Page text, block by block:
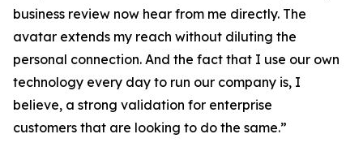
business review now hear from me directly. The
avatar extends my reach without diluting the
personal connection. And the fact that I use our own
technology every day to run our company is, I
believe, a strong validation for enterprise
customers that are looking to do the same.”